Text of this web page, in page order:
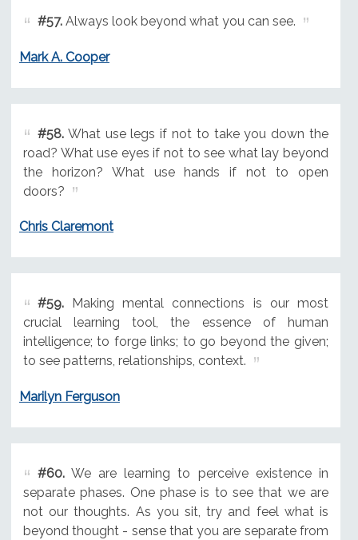
#57.Always look beyond what you can see.
Mark A. Cooper
#58.What use legs if not to take you down the
road? What use eyes if not to see what lay beyond
the horizon? What use hands if not to open
doors?
Chris Claremont
#59.Making mental connections is our most
crucial learning tool, the essence of human
intelligence; to forge links; to go beyond the given;
to see patterns, relationships, context.
Marilyn Ferguson
#60.We are learning to perceive existence in
separate phases. One phase is to see that we are
not our thoughts. As you sit, try and feel what is
beyond thought - sense that you are separate from